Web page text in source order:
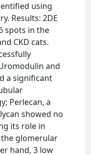
using
Results: 2DE
spots in the
CKD cats.
and
a significant
Perlecan, a
showed no
its role in
glomerular
hand, 3 low